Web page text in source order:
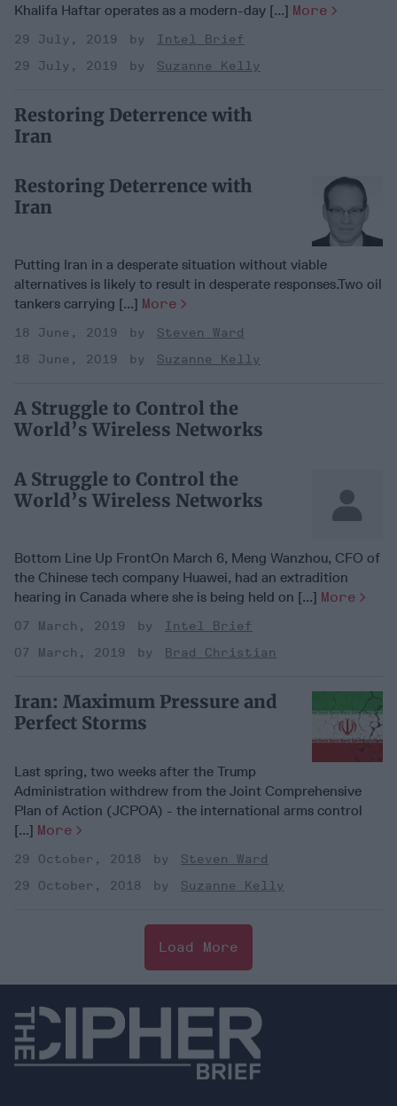
Khalifa Haftar operates as a modern-day [...] More
29 July, 2019
Intel Brief
29 July, 2019
Suzanne Kelly
Restoring Deterrence with
Iran
Restoring Deterrence with
Iran
Putting Iran in a desperate situation without viable
alternatives is likely to result in desperate responses.Two oil
tankers carrying [...] More
18 June, 2019
Steven Ward
18 June, 2019
Suzanne Kelly
A Struggle to Control the
World’s Wireless Networks
A Struggle to Control the
World’s Wireless Networks
Bottom Line Up FrontOn March 6, Meng Wanzhou, CFO of
the Chinese tech company Huawei, had an extradition
hearing in Canada where she is being held on [...] More
07 March, 2019
Intel Brief
07 March, 2019
Brad Christian
Iran: Maximum Pressure and
Perfect Storms
Last spring, two weeks after the Trump
Administration withdrew from the Joint Comprehensive
Plan of Action (JCPOA) - the international arms control
[...] More
29 October, 2018
Steven Ward
29 October, 2018
Suzanne Kelly
Load More